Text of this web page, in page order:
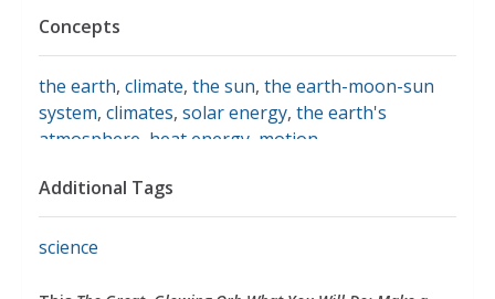
Concepts
the earth, climate, the sun, the earth-moon-sun
system, climates, solar energy, the earth's
atmosphere heat energy motion
Additional Tags
science